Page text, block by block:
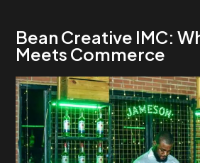
Bean Creative IMC:
Meets Commerce